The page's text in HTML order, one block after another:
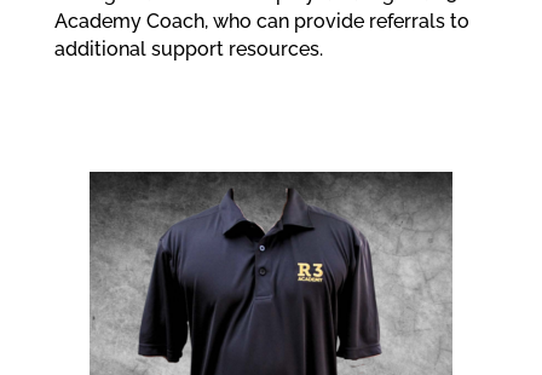
Academy Coach, who can provide referrals to
additional support resources.